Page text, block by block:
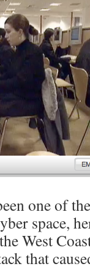
one of
space,
West
that